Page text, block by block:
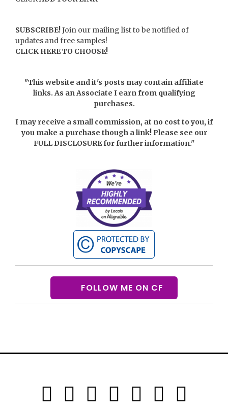
SUBSCRIBE!Join our mailing list to be notified of
updates and free samples!
CLICK HERE TO CHOOSE!
"This website and it's posts may contain affiliate
links. As an Associate I earn from qualifying
purchases.
I may receive a small commission, at no cost to you, if
you make a purchase though a link! Please see our
FULL DISCLOSUREfor further information."
FOLLOW ME ON CF